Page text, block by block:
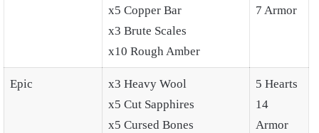
x5 Copper Bar
x3 Brute Scales
x10 Rough Amber
7 Armor
Epic
x3 Heavy Wool
x5 Cut Sapphires
x5 Cursed Bones
5 Hearts
14
Armor